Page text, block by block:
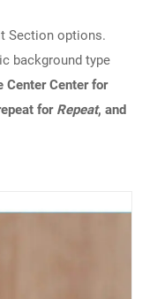
Section options.
background type
Center Center for
for Repeat, and